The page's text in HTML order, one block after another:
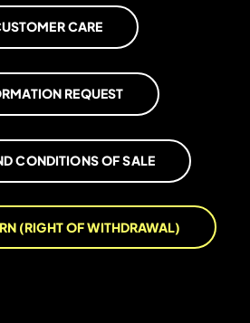
CARE
REQUEST
CONDITIONS OF SALE
(RIGHT OF WITHDRAWAL)